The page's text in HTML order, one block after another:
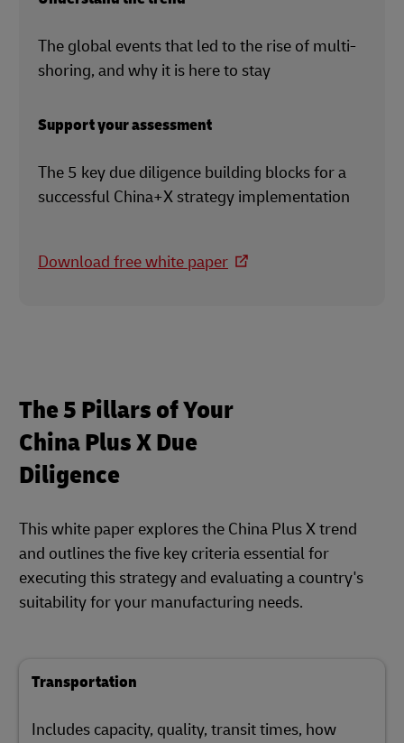
The global events that led to the rise of multi-
shoring, and why it is here to stay
Support your assessment
The 5 key due diligence building blocks for a
successful China+X strategy implementation
Download free white paper
The 5 Pillars of Your
China Plus X Due
Diligence
This white paper explores the China Plus X trend
and outlines the five key criteria essential for
executing this strategy and evaluating a country's
suitability for your manufacturing needs.
Transportation
Includes capacity, quality, transit times, how